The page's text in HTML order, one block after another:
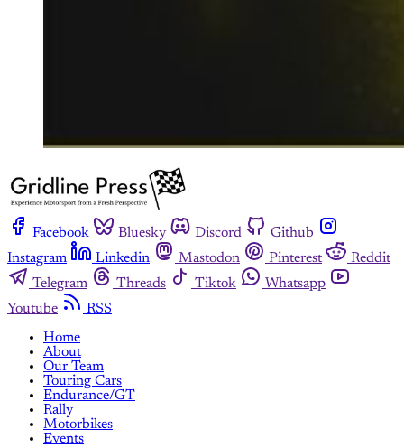
Facebook Bluesky Discord
Github
Instagram
Linkedin Mastodon Pinterest
Reddit
Telegram
Threads Tiktok
Whatsapp
Youtube
RSS
Home
About
Our Team
Touring Cars
Endurance/GT
Rally
Motorbikes
Events